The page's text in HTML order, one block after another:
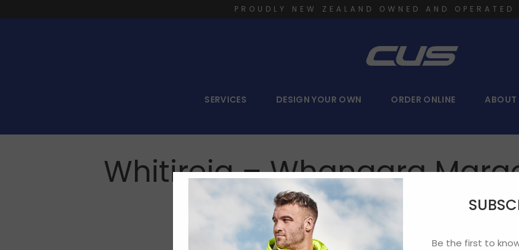
Be the first to
PROUDLY NEW ZEALAND OWNED AND
SERVICES DESIGN YOUR OWN ORDER ONLINE ABOUT
Whitireia – Whangara